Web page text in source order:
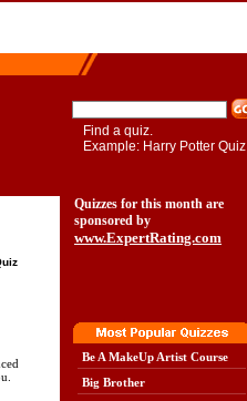
Find a quiz.
Example: Harry Potter Quiz
Quizzes for this month are
sponsored by
www.ExpertRating.com
Be A MakeUp Artist Course
Big Brother